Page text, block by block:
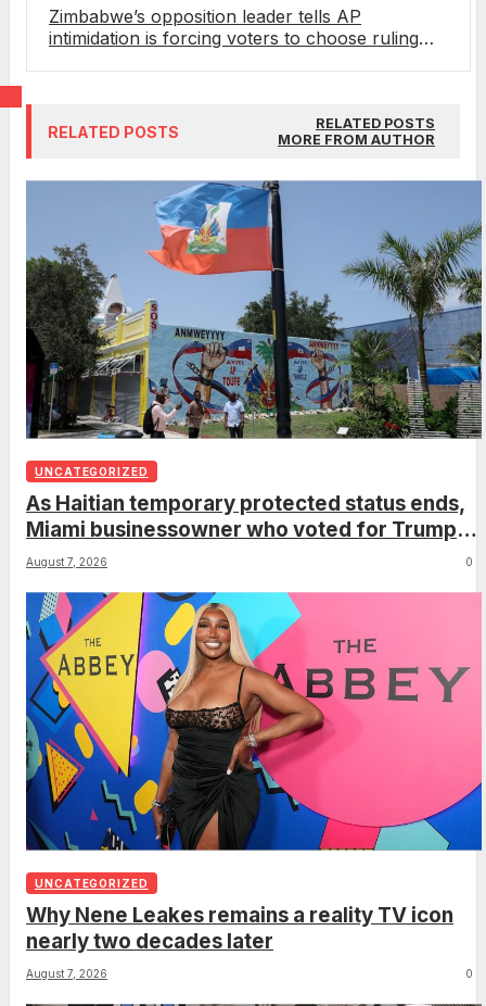
Zimbabwe’s opposition leader tells AP
intimidation is forcing voters to choose ruling
RELATED POSTS
RELATED POSTS
MORE FROM AUTHOR
UNCATEGORIZED
As Haitian temporary protected status ends,
Miami businessowner who voted for Trump
has ‘regret’
August 7, 2026 0
UNCATEGORIZED
Why Nene Leakes remains a reality TV icon
nearly two decades later
August 7, 2026 0